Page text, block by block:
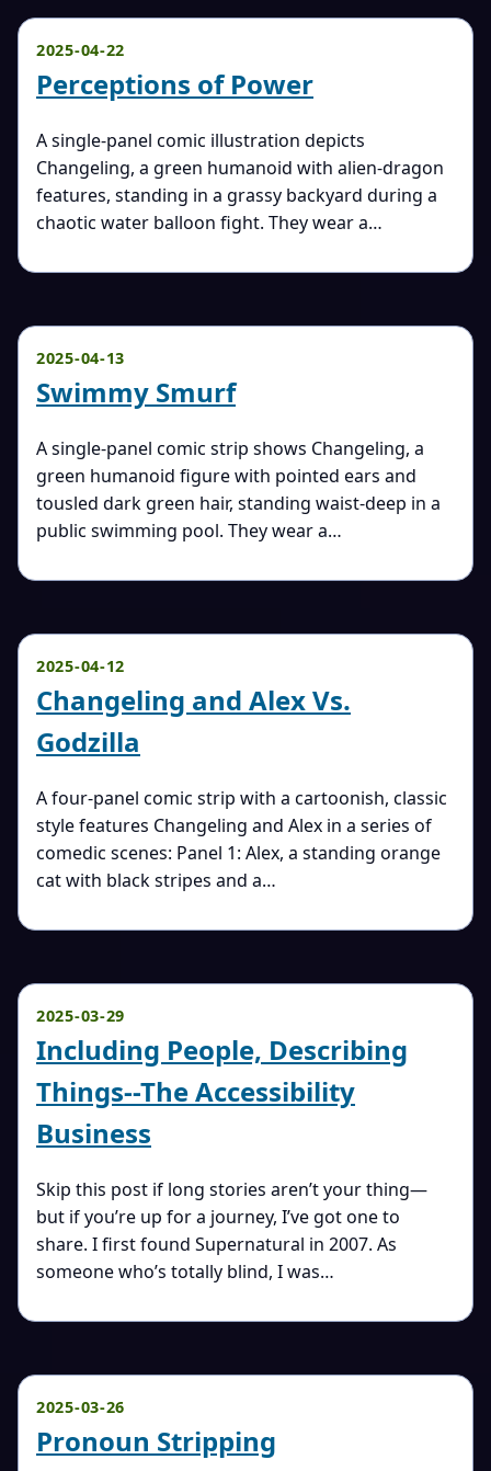
2025-04-22
Perceptions of Power
A single-panel comic illustration depicts
Changeling, a green humanoid with alien-dragon
features, standing in a grassy backyard during a
chaotic water balloon fight. They wear a…
2025-04-13
Swimmy Smurf
A single-panel comic strip shows Changeling, a
green humanoid figure with pointed ears and
tousled dark green hair, standing waist-deep in a
public swimming pool. They wear a…
2025-04-12
Changeling and Alex Vs.
Godzilla
A four-panel comic strip with a cartoonish, classic
style features Changeling and Alex in a series of
comedic scenes: Panel 1: Alex, a standing orange
cat with black stripes and a…
2025-03-29
Including People, Describing
Things--The Accessibility
Business
Skip this post if long stories aren’t your thing—
but if you’re up for a journey, I’ve got one to
share. I first found Supernatural in 2007. As
someone who’s totally blind, I was…
2025-03-26
Pronoun Stripping